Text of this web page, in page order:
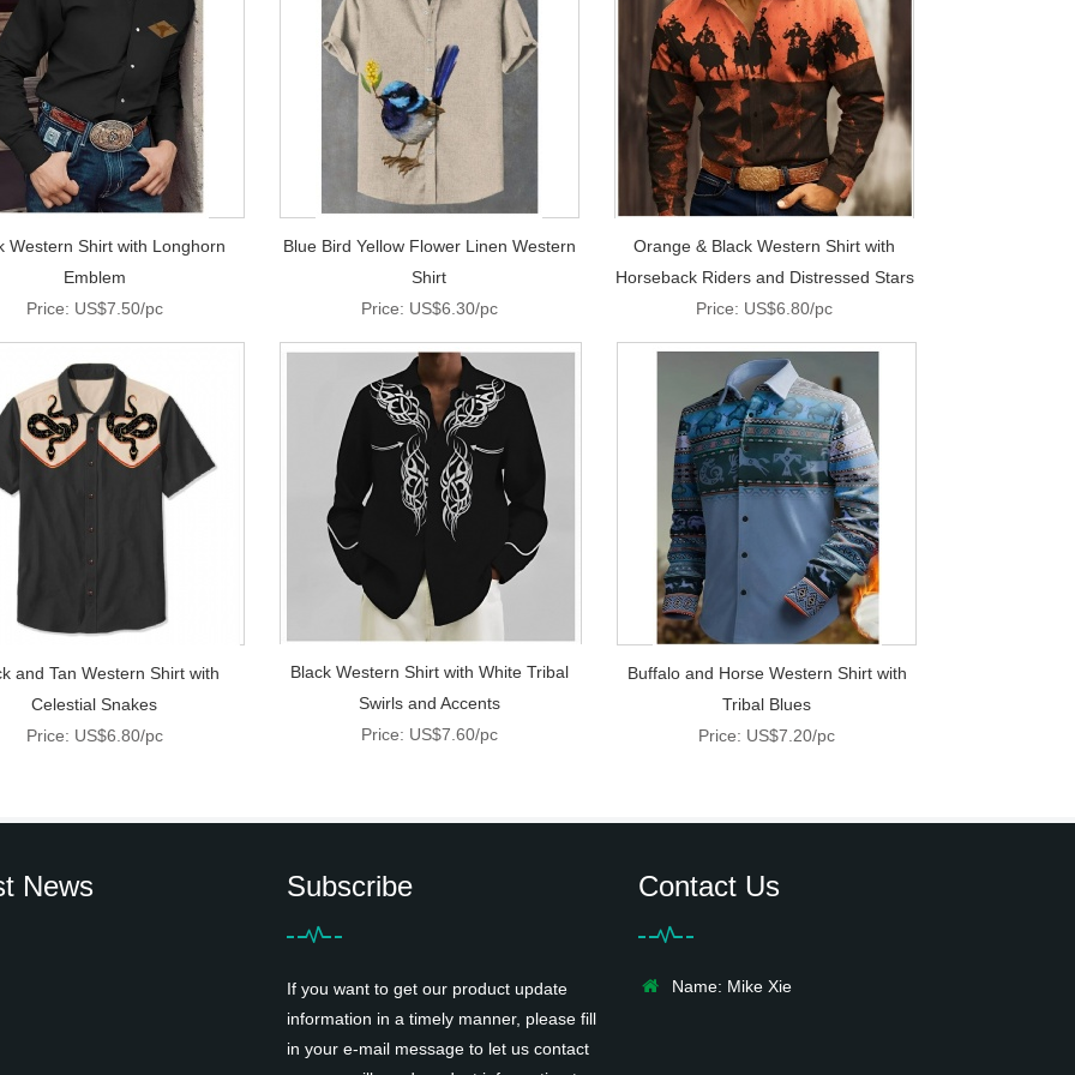
Western Shirt with Longhorn
Emblem
Price: US$7.50/pc
Blue Bird Yellow Flower Linen Western
Shirt
Price: US$6.30/pc
Orange & Black Western Shirt with
Horseback Riders and Distressed Stars
Price: US$6.80/pc
and Tan Western Shirt with
Celestial Snakes
Price: US$6.80/pc
Black Western Shirt with White Tribal
Swirls and Accents
Price: US$7.60/pc
Buffalo and Horse Western Shirt with
Tribal Blues
Price: US$7.20/pc
News Subscribe
If you want to get our product update
information in a timely manner, please fill
in your e-mail message to let us contact
Contact Us
Name: Mike Xie